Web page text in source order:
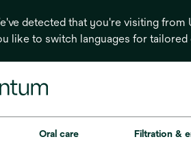
detected that you're visiting from
like to switch languages for tailored
Oral care Filtration &